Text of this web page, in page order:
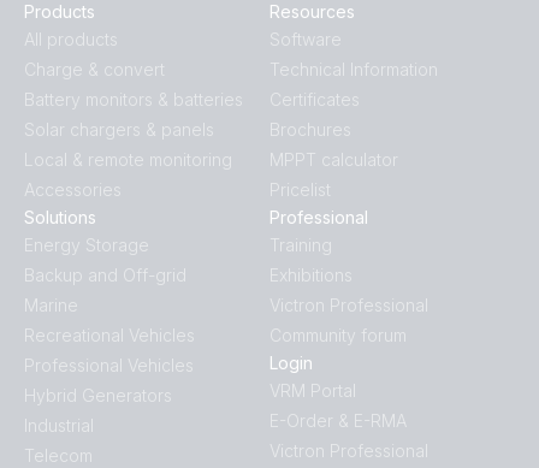
Products
All products
Charge & convert
Battery monitors & batteries
Solar chargers & panels
Local & remote monitoring
Accessories
Solutions
Energy Storage
Backup and Off-grid
Marine
Recreational Vehicles
Professional Vehicles
Hybrid Generators
Industrial
Telecom
Resources
Software
Technical Information
Certificates
Brochures
MPPT calculator
Pricelist
Professional
Training
Exhibitions
Victron Professional
Community forum
Login
VRM Portal
E-Order & E-RMA
Victron Professional